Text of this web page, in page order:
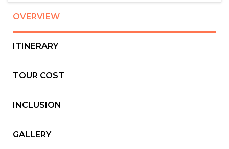
OVERVIEW
ITINERARY
TOUR COST
INCLUSION
GALLERY